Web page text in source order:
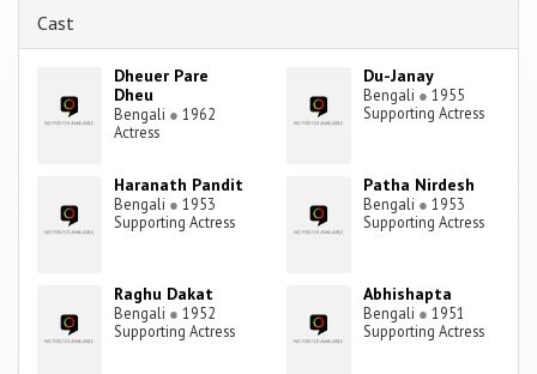
Cast
Dheuer Pare
Dheu
Bengali ● 1962
Actress
Du-Janay
Bengali ● 1955
Supporting Actress
Haranath Pandit
Bengali ● 1953
Supporting Actress
Patha Nirdesh
Bengali ● 1953
Supporting Actress
Raghu Dakat
Bengali ● 1952
Supporting Actress
Abhishapta
Bengali ● 1951
Supporting Actress